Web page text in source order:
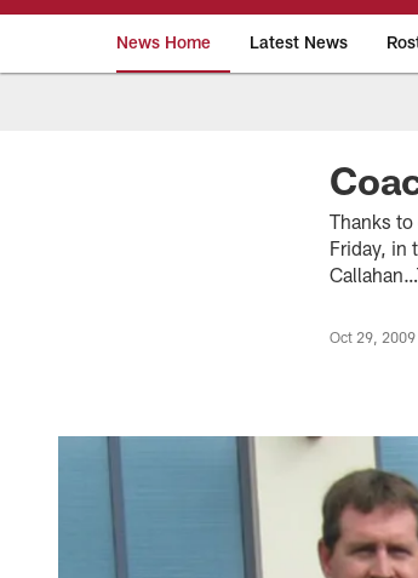
News Home Latest News
Tampa Bay
Thanks
Friday, in
Oct 29,